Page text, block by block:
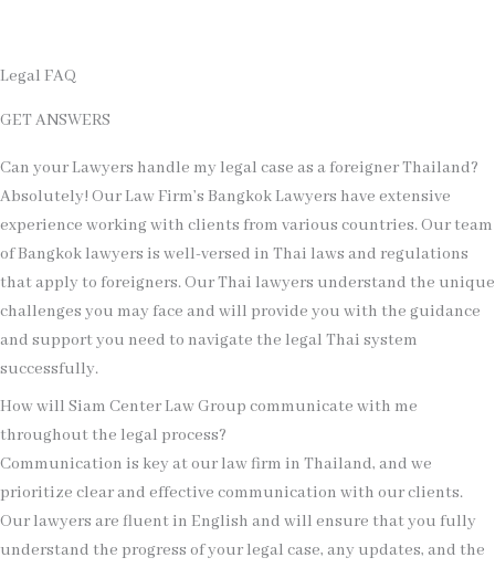
Legal FAQ
GET ANSWERS
Can your Lawyers handle my legal case as a foreigner Thailand?
Absolutely! Our Law Firm’s Bangkok Lawyers have extensive
experience working with clients from various countries. Our team
of Bangkok lawyers is well-versed in Thai laws and regulations
that apply to foreigners. Our Thai lawyers understand the unique
challenges you may face and will provide you with the guidance
and support you need to navigate the legal Thai system
successfully.
How will Siam Center Law Group communicate with me
throughout the legal process?
Communication is key at our law firm in Thailand, and we
prioritize clear and effective communication with our clients.
Our lawyers are fluent in English and will ensure that you fully
understand the progress of your legal case, any updates, and the